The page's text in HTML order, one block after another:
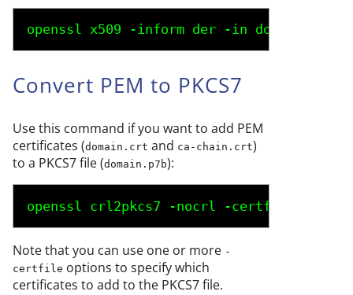
openssl x509 -inform der -in domain.der
Convert PEM to PKCS7
Use this command if you want to add PEM
certificates (domain.crt and ca-chain.crt)
to a PKCS7 file (domain.p7b):
openssl crl2pkcs7 -nocrl -certfile
Note that you can use one or more -
certfile options to specify which
certificates to add to the PKCS7 file.